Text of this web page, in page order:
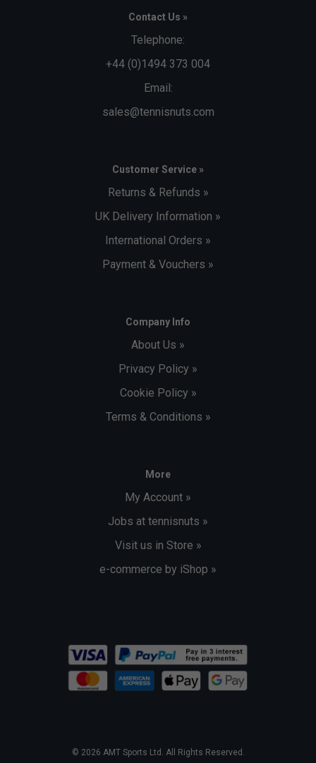
Contact Us »
Telephone:
+44 (0)1494 373 004
Email:
sales@tennisnuts.com
Customer Service »
Returns & Refunds »
UK Delivery Information »
International Orders »
Payment & Vouchers »
Company Info
About Us »
Privacy Policy »
Cookie Policy »
Terms & Conditions »
More
My Account »
Jobs at tennisnuts »
Visit us in Store »
e-commerce by iShop »
© 2026 AMT Sports Ltd. All Rights Reserved.